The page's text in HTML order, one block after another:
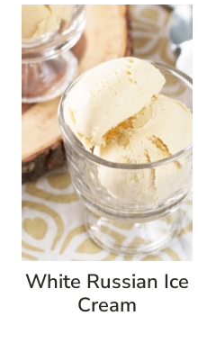
White Russian Ice
Cream